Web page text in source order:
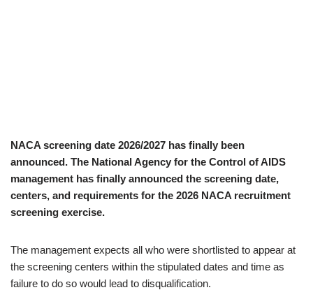
NACA screening date 2026/2027 has finally been
announced. The National Agency for the Control of AIDS
management has finally announced the screening date,
centers, and requirements for the 2026 NACA recruitment
screening exercise.
The management expects all who were shortlisted to appear at
the screening centers within the stipulated dates and time as
failure to do so would lead to disqualification.